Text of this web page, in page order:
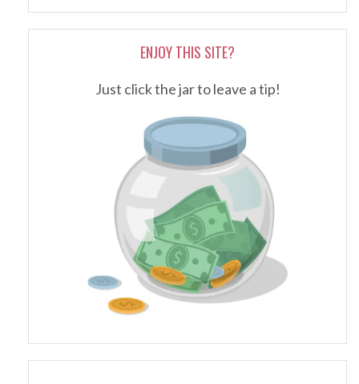
ENJOY THIS SITE?
Just click the jar to leave a tip!